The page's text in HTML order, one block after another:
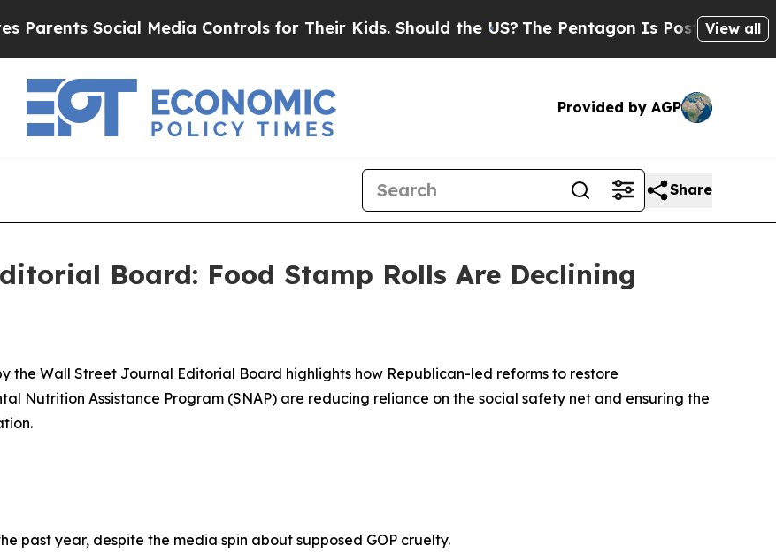
Social Media Controls for Their Kids. Should the US? The Pentagon Is Posting Cryptic
View all
Provided by AGP
Share
Board: Food Stamp Rolls Are Declining
the Wall Street Journal Editorial Board highlights how Republican-led reforms to restore
Nutrition Assistance Program (SNAP) are reducing reliance on the social safety net and ensuring the
past year, despite the media spin about supposed GOP cruelty.